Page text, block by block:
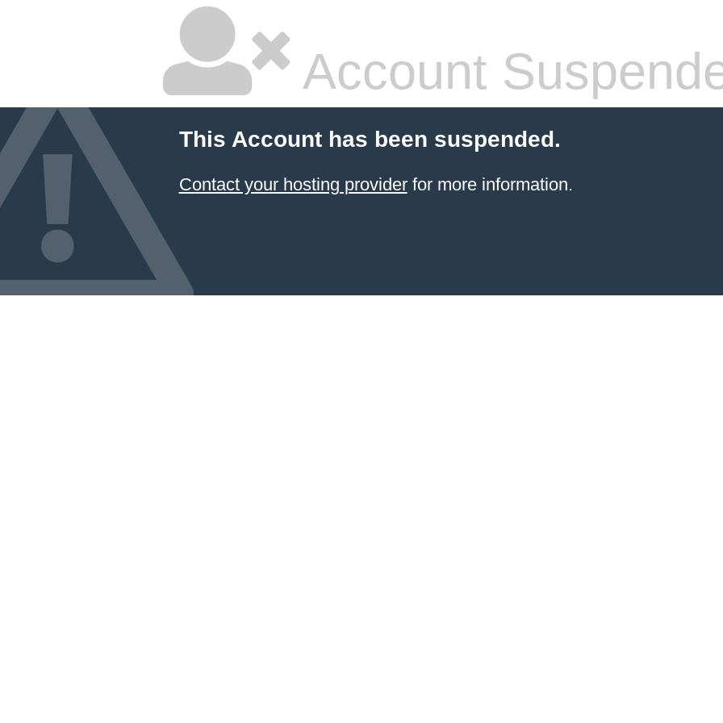
Account
This Account has been suspended.
Contact your hosting providerfor more information.